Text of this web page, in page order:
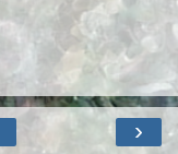
›